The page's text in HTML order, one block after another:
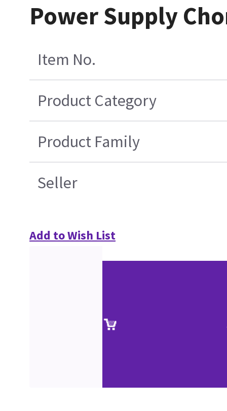
Power Supply
Item No.
Product Category
Product Family
Seller
Add to Wish List